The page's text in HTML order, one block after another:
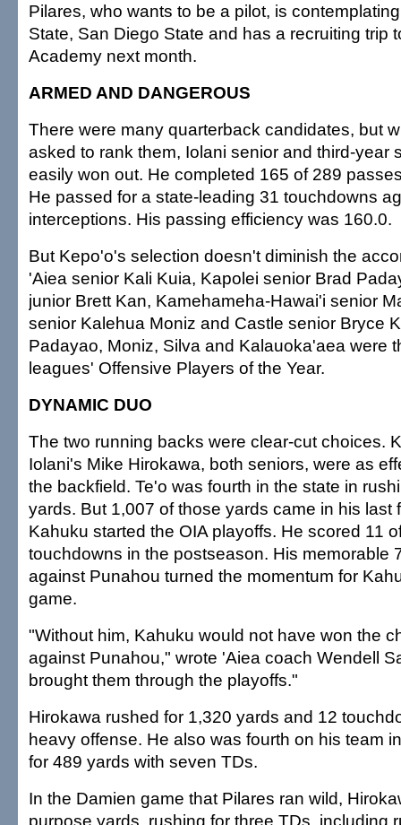
Pilares, who wants to be a pilot, is
State, San Diego State and has a recruiting trip
Academy next month.
ARMED AND DANGEROUS
There were many quarterback candidates, but
asked to rank them, Iolani senior and third-year
easily won out. He completed 165 of 289
He passed for a state-leading 31 touchdowns
interceptions. His passing efficiency was 160.0.
But Kepo'o's selection doesn't diminish the
'Aiea senior Kali Kuia, Kapolei senior Brad
junior Brett Kan, Kamehameha-Hawai'i senior
senior Kalehua Moniz and Castle senior Bryce
Padayao, Moniz, Silva and Kalauoka'aea were
leagues' Offensive Players of the Year.
DYNAMIC DUO
The two running backs were clear-cut choices.
Iolani's Mike Hirokawa, both seniors, were as
the backfield. Te'o was fourth in the state in
yards. But 1,007 of those yards came in his last
Kahuku started the OIA playoffs. He scored 11
touchdowns in the postseason. His memorable
against Punahou turned the momentum for
game.
"Without him, Kahuku would not have won the
against Punahou," wrote 'Aiea coach Wendell
brought them through the playoffs."
Hirokawa rushed for 1,320 yards and 12
heavy offense. He also was fourth on his team
for 489 yards with seven TDs.
In the Damien game that Pilares ran wild,
purpose yards, rushing for three TDs, including